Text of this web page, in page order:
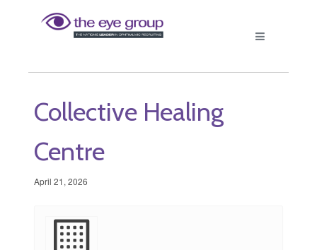
Collective Healing
Centre
April 21, 2026